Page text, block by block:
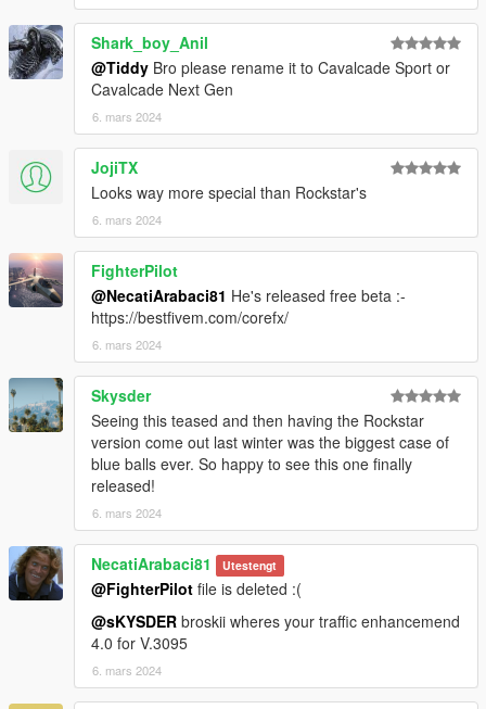
Shark_boy_Anil
@Tiddy Bro please rename it to Cavalcade Sport or
Cavalcade Next Gen
6. mars 2024
JojiTX
Looks way more special than Rockstar's
6. mars 2024
FighterPilot
@NecatiArabaci81 He's released free beta :-
https://bestfivem.com/corefx/
6. mars 2024
Skysder
Seeing this teased and then having the Rockstar
version come out last winter was the biggest case of
blue balls ever. So happy to see this one finally
released!
6. mars 2024
NecatiArabaci81 Utestengt
@FighterPilot file is deleted :(
@sKYSDER broskii wheres your traffic enhancemend
4.0 for V.3095
6. mars 2024